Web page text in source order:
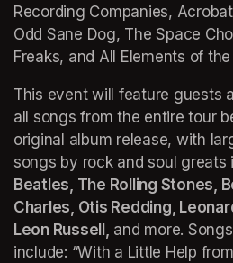
Recording Companies,
Odd Sane Dog, The Space
Freaks, and All Elements of
This event will feature guests
all songs from the entire tour
original album release, with
songs by rock and soul greats
Beatles, The Rolling Stones,
Charles, Otis Redding,
Leon Russell, and more.
include: “With a Little Help